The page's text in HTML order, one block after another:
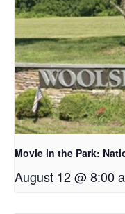
Movie in the Park:
August 12 @ 8:00